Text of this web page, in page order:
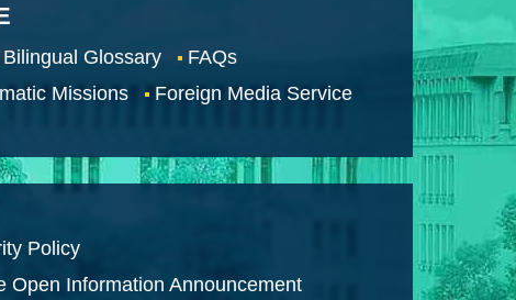
Bilingual Glossary
FAQs
Missions
Foreign Media Service
Policy
Open Information Announcement